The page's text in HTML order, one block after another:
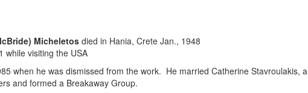
Micheletosdied in Hania, Crete Jan., 1948
while visiting the USA
when he was dismissed from the work. He married Catherine Stavroulakis, a
and formed a Breakaway Group.